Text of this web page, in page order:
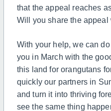
that the appeal reaches
Will youshare the appeal
With your help, we can
you in March with the
this land for orangutans
quickly our partners in
and turn it into thriving
seethesame thing